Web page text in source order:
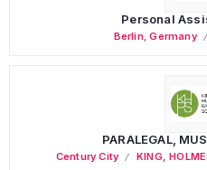
Personal
Berlin,Germany
PARALEGAL,
Century City KING,